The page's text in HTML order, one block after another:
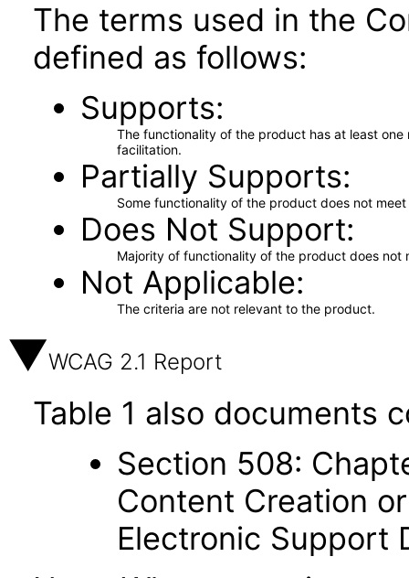
The terms used in the
defined as follows:
Supports
The functionality of the product has at least
facilitation.
Partially Supports
Some functionality of the product does not
Does Not Support
Majority of functionality of the product does not
Not Applicable
The criteria are not relevant to the product.
WCAG 2.1 Report
Table 1 also documents
Section 508:
Content Creation
Electronic Support